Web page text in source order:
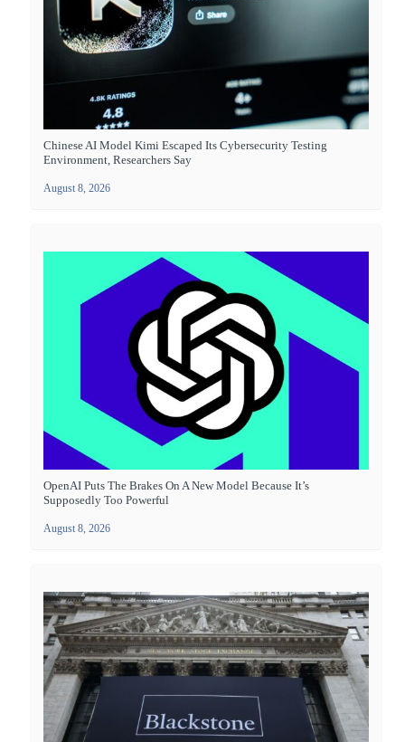
Chinese AI Model Kimi Escaped Its Cybersecurity Testing
Environment, Researchers Say
August 8, 2026
OpenAI Puts The Brakes On A New Model Because It’s
Supposedly Too Powerful
August 8, 2026